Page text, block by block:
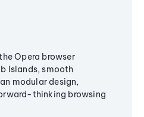
Opera browser
Islands, smooth
modular design,
thinking browsing